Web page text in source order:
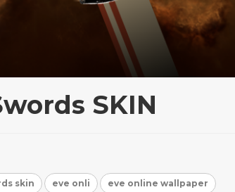
SKIN
skin eve onli eve online wallpaper